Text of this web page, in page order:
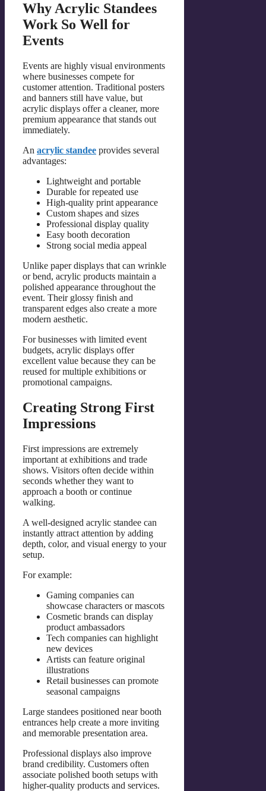
Why Acrylic Standees
Work So Well for
Events
Events are highly visual environments
where businesses compete for
customer attention. Traditional posters
and banners still have value, but
acrylic displays offer a cleaner, more
premium appearance that stands out
immediately.
An acrylic standee provides several
advantages:
Lightweight and portable
Durable for repeated use
High-quality print appearance
Custom shapes and sizes
Professional display quality
Easy booth decoration
Strong social media appeal
Unlike paper displays that can wrinkle
or bend, acrylic products maintain a
polished appearance throughout the
event. Their glossy finish and
transparent edges also create a more
modern aesthetic.
For businesses with limited event
budgets, acrylic displays offer
excellent value because they can be
reused for multiple exhibitions or
promotional campaigns.
Creating Strong First
Impressions
First impressions are extremely
important at exhibitions and trade
shows. Visitors often decide within
seconds whether they want to
approach a booth or continue
walking.
A well-designed acrylic standee can
instantly attract attention by adding
depth, color, and visual energy to your
setup.
For example:
Gaming companies can
showcase characters or mascots
Cosmetic brands can display
product ambassadors
Tech companies can highlight
new devices
Artists can feature original
illustrations
Retail businesses can promote
seasonal campaigns
Large standees positioned near booth
entrances help create a more inviting
and memorable presentation area.
Professional displays also improve
brand credibility. Customers often
associate polished booth setups with
higher-quality products and services.